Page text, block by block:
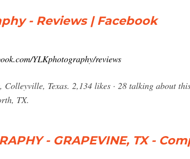
- Reviews | Facebook
YLKphotography/reviews
Colleyville, Texas. 2,134 likes · 28 talking about
TX.
- GRAPEVINE, TX -